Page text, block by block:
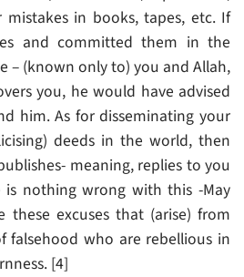
mistakes in books, tapes, etc. If
and committed them in the
– (known only to) you and Allah,
you, he would have advised
him. As for disseminating your
deeds in the world, then
meaning, replies to you
nothing wrong with this -May
these excuses that (arise) from
falsehood who are rebellious in
[4]